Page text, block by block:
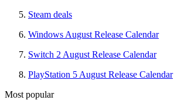
Steam deals
Windows August Release Calendar
Switch 2 August Release Calendar
PlayStation 5 August Release Calendar
Most popular